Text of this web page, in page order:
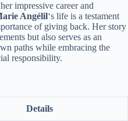
impressive career and
Angélil‘s life is a testament
of giving back. Her story
but also serves as an
paths while embracing the
responsibility.
Details